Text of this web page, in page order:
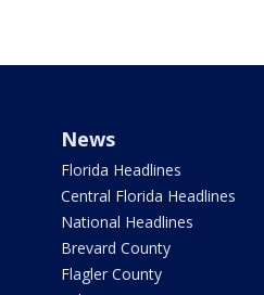
News
Florida Headlines
Central Florida Headlines
National Headlines
Brevard County
Flagler County